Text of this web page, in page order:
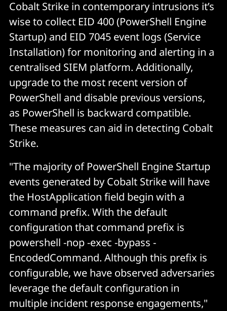
Cobalt Strike in contemporary intrusions it’s
wise to collect EID 400 (PowerShell Engine
Startup) and EID 7045 event logs (Service
Installation) for monitoring and alerting in a
centralised SIEM platform. Additionally,
upgrade to the most recent version of
PowerShell and disable previous versions,
as PowerShell is backward compatible.
These measures can aid in detecting Cobalt
Strike.
"The majority of PowerShell Engine Startup
events generated by Cobalt Strike will have
the HostApplication field begin with a
command prefix. With the default
configuration that command prefix is
powershell -nop -exec -bypass -
EncodedCommand. Although this prefix is
configurable, we have observed adversaries
leverage the default configuration in
multiple incident response engagements,"